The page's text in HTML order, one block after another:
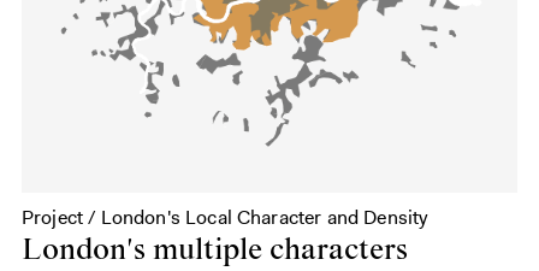
Project / London's Local Character and Density
London's multiple characters